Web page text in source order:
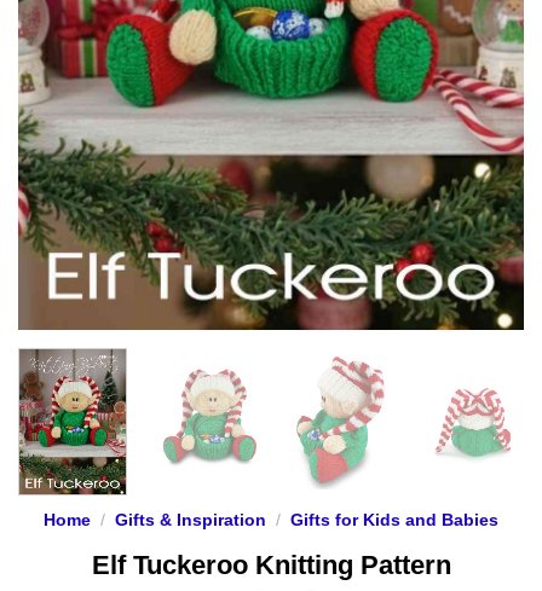
Home / Gifts & Inspiration / Gifts for Kids and Babies
Elf Tuckeroo Knitting Pattern